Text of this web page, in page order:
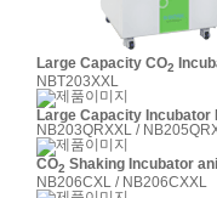
Large Capacity CO2
NBT203XXL
Large Capacity Incubator
NB203QRXXL /
CO2 Shaking Incubator
NB206CXL / NB206CXXL